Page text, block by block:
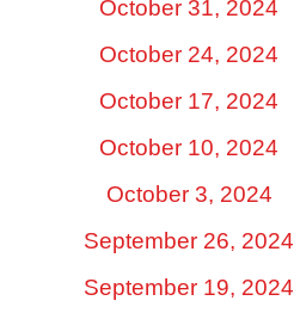
October 31, 2024
October 24, 2024
October 17, 2024
October 10, 2024
October 3, 2024
September 26, 2024
September 19, 2024